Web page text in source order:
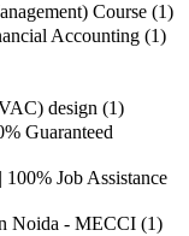
Course (1)
Accounting (1)
design (1)
Guaranteed
Job Assistance
Noida - MECCI (1)